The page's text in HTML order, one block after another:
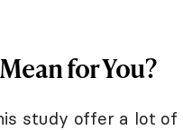
for You?
study offer a lot of